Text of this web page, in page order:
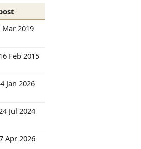
Mar 2019
Feb 2015
Jan 2026
Jul 2024
Apr 2026